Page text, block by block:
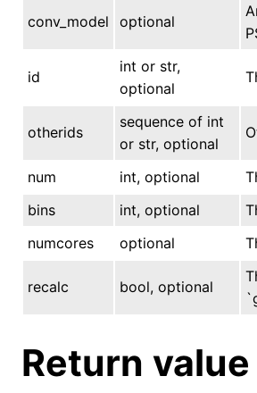
conv_model optional
id
int or str,
optional
otherids
sequence of int
or str, optional
num int, optional
bins
int, optional
numcores
optional
recalc bool, optional
Return value